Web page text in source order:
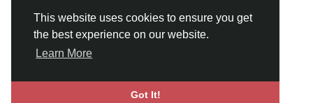
This website uses cookies to ensure you get
the best experience on our website.
Learn More
Got It!